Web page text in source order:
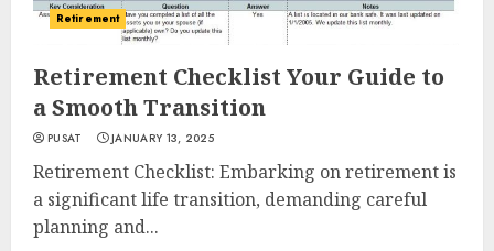
Retirement
Retirement Checklist Your Guide to
a Smooth Transition
PUSAT JANUARY 13, 2025
Retirement Checklist: Embarking on retirement is
a significant life transition, demanding careful
planning and...